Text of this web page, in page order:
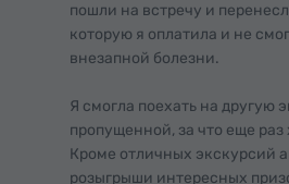
пошли на встречу и
которую я оплатила и не
внезапной болезни.
Я смогла поехать на другую
пропущенной, за что еще раз
Кроме отличных экскурсий
розыгрыши интересных